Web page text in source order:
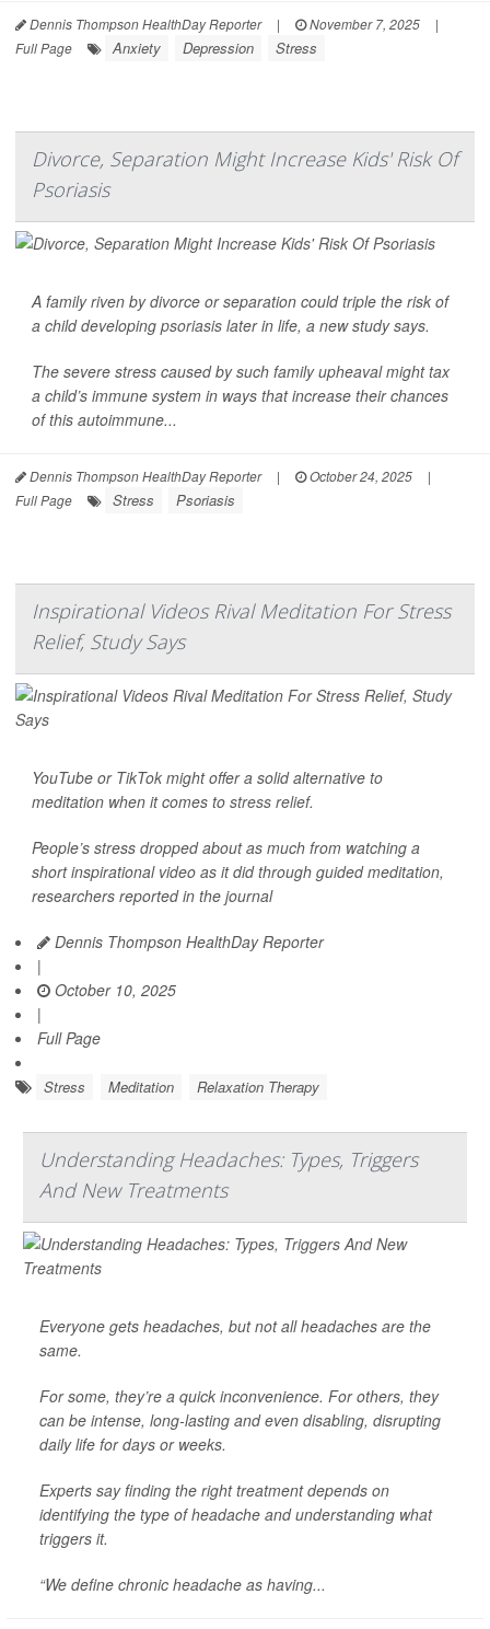
Dennis Thompson HealthDay Reporter | November 7, 2025
|
Full Page
Anxiety Depression Stress
Divorce, Separation Might Increase Kids' Risk Of
Psoriasis
A family riven by divorce or separation could triple the risk of
a child developing psoriasis later in life, a new study says.
The severe stress caused by such family upheaval might tax
a child’s immune system in ways that increase their chances
of this autoimmune...
Dennis Thompson HealthDay Reporter | October 24, 2025
|
Full Page
Stress Psoriasis
Inspirational Videos Rival Meditation For Stress
Relief, Study Says
YouTube or TikTok might offer a solid alternative to
meditation when it comes to stress relief.
People’s stress dropped about as much from watching a
short inspirational video as it did through guided meditation,
researchers reported in the journal
Dennis Thompson HealthDay Reporter
|
October 10, 2025
|
Full Page
Stress Meditation Relaxation Therapy
Understanding Headaches: Types, Triggers
And New Treatments
Everyone gets headaches, but not all headaches are the
same.
For some, they’re a quick inconvenience. For others, they
can be intense, long-lasting and even disabling, disrupting
daily life for days or weeks.
Experts say finding the right treatment depends on
identifying the type of headache and understanding what
triggers it.
“We define chronic headache as having...